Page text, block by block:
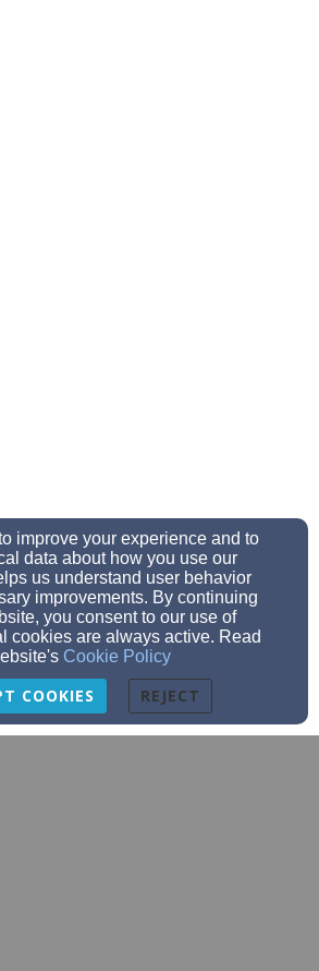
improve your experience and to
data about how you use our
us understand user behavior
improvements. By continuing
you consent to our use of
cookies are always active. Read
Cookie Policy
COOKIES REJECT